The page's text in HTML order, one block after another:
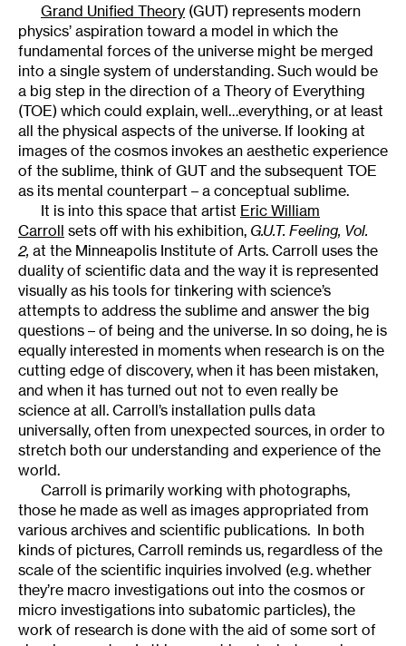
Grand Unified Theory (GUT) represents modern
physics’ aspiration toward a model in which the
fundamental forces of the universe might be merged
into a single system of understanding. Such would be
a big step in the direction of a Theory of Everything
(TOE) which could explain, well…everything, or at least
all the physical aspects of the universe. If looking at
images of the cosmos invokes an aesthetic experience
of the sublime, think of GUT and the subsequent TOE
as its mental counterpart – a conceptual sublime.
It is into this space that artist Eric William
Carroll sets off with his exhibition, G.U.T. Feeling, Vol.
2, at the Minneapolis Institute of Arts. Carroll uses the
duality of scientific data and the way it is represented
visually as his tools for tinkering with science’s
attempts to address the sublime and answer the big
questions – of being and the universe. In so doing, he is
equally interested in moments when research is on the
cutting edge of discovery, when it has been mistaken,
and when it has turned out not to even really be
science at all. Carroll’s installation pulls data
universally, often from unexpected sources, in order to
stretch both our understanding and experience of the
world.
Carroll is primarily working with photographs,
those he made as well as images appropriated from
various archives and scientific publications. In both
kinds of pictures, Carroll reminds us, regardless of the
scale of the scientific inquiries involved (e.g. whether
they’re macro investigations out into the cosmos or
micro investigations into subatomic particles), the
work of research is done with the aid of some sort of